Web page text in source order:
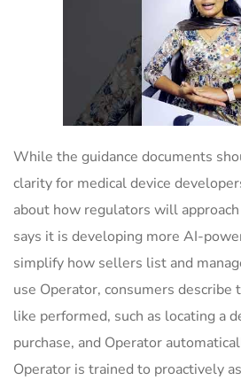
While the guidance documents
clarity for medical device
about how regulators will
says it is developing more AI-
simplify how sellers list and
use Operator, consumers describe
like performed, such as locating a
purchase, and Operator
Operator is trained to proactively